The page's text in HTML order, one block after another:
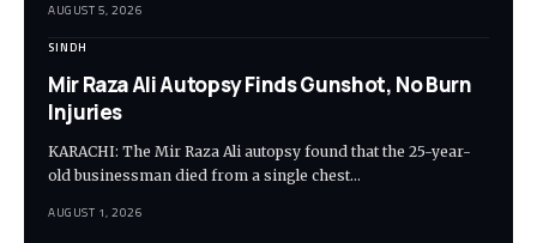
AUGUST 5, 2026
SINDH
Mir Raza Ali Autopsy Finds Gunshot, No Burn
Injuries
KARACHI: The Mir Raza Ali autopsy found that the 25-year-
old businessman died from a single chest…
AUGUST 1, 2026